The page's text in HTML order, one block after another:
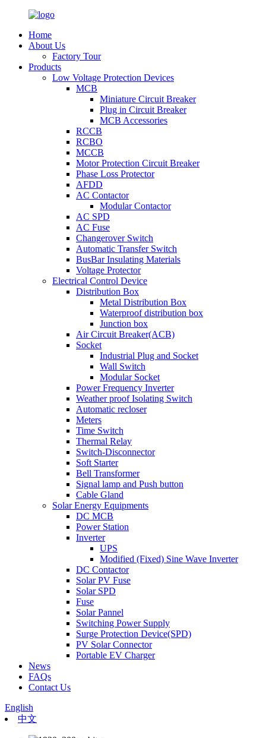
Home
About Us
Factory Tour
Products
Low Voltage Protection Devices
MCB
Miniature Circuit Breaker
Plug in Circuit Breaker
MCB Accessories
RCCB
RCBO
MCCB
Motor Protection Circuit Breaker
Phase Loss Protector
AFDD
AC Contactor
Modular Contactor
AC SPD
AC Fuse
Changerover Switch
Automatic Transfer Switch
BusBar Insulating Materials
Voltage Protector
Electrical Control Device
Distribution Box
Metal Distribution Box
Waterproof distribution box
Junction box
Air Circuit Breaker(ACB)
Socket
Industrial Plug and Socket
Wall Switch
Modular Socket
Power Frequency Inverter
Weather proof Isolating Switch
Automatic recloser
Meters
Time Switch
Thermal Relay
Switch-Disconnector
Soft Starter
Bell Transformer
Signal lamp and Push button
Cable Gland
Solar Energy Equipments
DC MCB
Power Station
Inverter
UPS
Modified (Fixed) Sine Wave Inverter
DC Contactor
Solar PV Fuse
Solar SPD
Fuse
Solar Pannel
Switching Power Supply
Surge Protection Device(SPD)
PV Solar Connector
Portable EV Charger
News
FAQs
Contact Us
English
中文